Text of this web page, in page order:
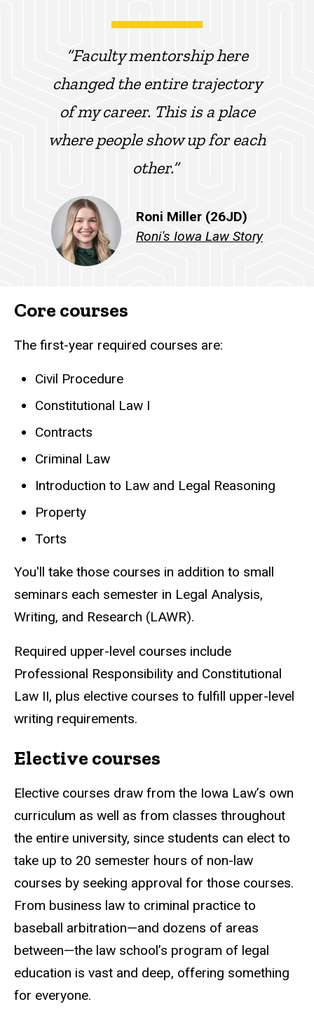
“Faculty mentorship here
changed the entire trajectory
of my career. This is a place
where people show up for each
other.”
Roni Miller (26JD)
Roni's Iowa Law Story
Core courses
The first-year required courses are:
Civil Procedure
Constitutional Law I
Contracts
Criminal Law
Introduction to Law and Legal Reasoning
Property
Torts
You'll take those courses in addition to small
seminars each semester in Legal Analysis,
Writing, and Research (LAWR).
Required upper-level courses include
Professional Responsibility and Constitutional
Law II, plus elective courses to fulfill upper-level
writing requirements.
Elective courses
Elective courses draw from the Iowa Law’s own
curriculum as well as from classes throughout
the entire university, since students can elect to
take up to 20 semester hours of non-law
courses by seeking approval for those courses.
From business law to criminal practice to
baseball arbitration—and dozens of areas
between—the law school’s program of legal
education is vast and deep, offering something
for everyone.